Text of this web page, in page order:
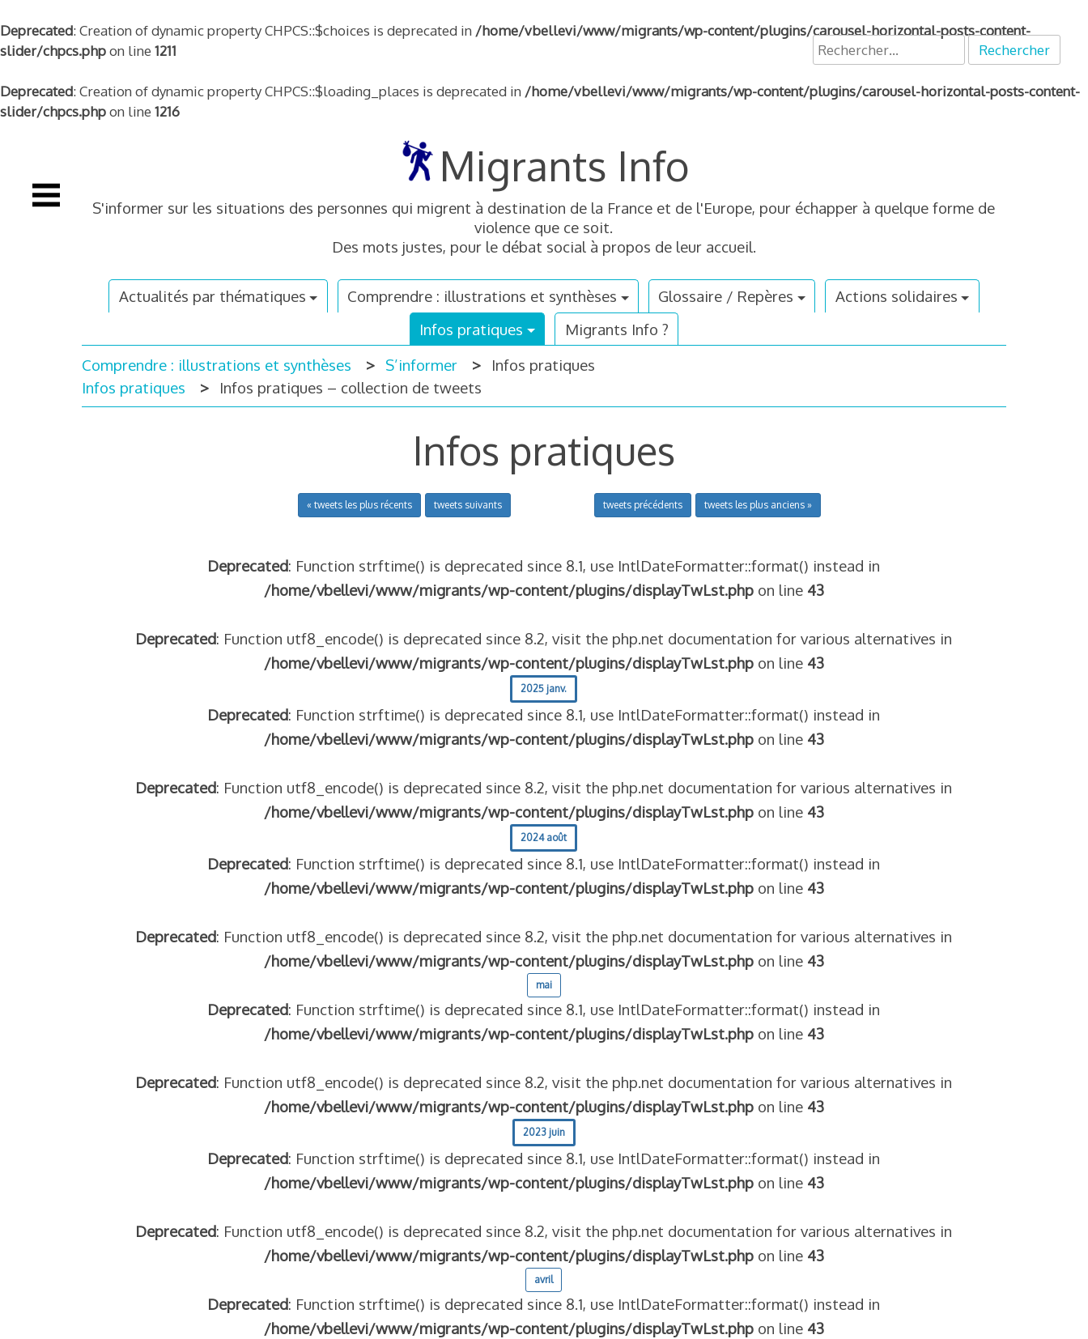
Deprecated: Creation of dynamic property CHPCS::$choices is deprecated in /home/vbellevi/www/migrants/wp-content/plugins/carousel-horizontal-posts-content-
slider/chpcs.phpon line 1211
Deprecated: Creation of dynamic property CHPCS::$loading_places is deprecated in /home/vbellevi/www/migrants/wp-content/plugins/carousel-horizontal-posts-content-
slider/chpcs.phpon line 1216
Migrants Info
S'informer sur les situations des personnes qui migrent à destination de la France et de l'Europe, pour échapper à quelque forme de
violence que ce soit.
Des mots justes, pour le débat social à propos de leur accueil.
Rechercher :
Actualités par thématiques Comprendre : illustrations et synthèses Glossaire / Repères
Actions solidaires
Infos pratiques
Migrants Info ?
Comprendre : illustrations et synthèses
S’informer
Infos pratiques
Infos pratiques
Infos pratiques – collection de tweets
Infos pratiques
« tweets les plus récents tweets suivants tweets précédents tweets les plus anciens »
Deprecated: Function strftime() is deprecated since 8.1, use IntlDateFormatter::format() instead in
/home/vbellevi/www/migrants/wp-content/plugins/displayTwLst.phpon line 43
Deprecated: Function utf8_encode() is deprecated since 8.2, visit the php.net documentation for various alternatives in
/home/vbellevi/www/migrants/wp-content/plugins/displayTwLst.phpon line 43
2025 janv.
Deprecated: Function strftime() is deprecated since 8.1, use IntlDateFormatter::format() instead in
/home/vbellevi/www/migrants/wp-content/plugins/displayTwLst.phpon line 43
Deprecated: Function utf8_encode() is deprecated since 8.2, visit the php.net documentation for various alternatives in
/home/vbellevi/www/migrants/wp-content/plugins/displayTwLst.phpon line 43
2024 août
Deprecated: Function strftime() is deprecated since 8.1, use IntlDateFormatter::format() instead in
/home/vbellevi/www/migrants/wp-content/plugins/displayTwLst.phpon line 43
Deprecated: Function utf8_encode() is deprecated since 8.2, visit the php.net documentation for various alternatives in
/home/vbellevi/www/migrants/wp-content/plugins/displayTwLst.phpon line 43
mai
Deprecated: Function strftime() is deprecated since 8.1, use IntlDateFormatter::format() instead in
/home/vbellevi/www/migrants/wp-content/plugins/displayTwLst.phpon line 43
Deprecated: Function utf8_encode() is deprecated since 8.2, visit the php.net documentation for various alternatives in
/home/vbellevi/www/migrants/wp-content/plugins/displayTwLst.phpon line 43
2023 juin
Deprecated: Function strftime() is deprecated since 8.1, use IntlDateFormatter::format() instead in
/home/vbellevi/www/migrants/wp-content/plugins/displayTwLst.phpon line 43
Deprecated: Function utf8_encode() is deprecated since 8.2, visit the php.net documentation for various alternatives in
/home/vbellevi/www/migrants/wp-content/plugins/displayTwLst.phpon line 43
avril
Deprecated: Function strftime() is deprecated since 8.1, use IntlDateFormatter::format() instead in
/home/vbellevi/www/migrants/wp-content/plugins/displayTwLst.phpon line 43